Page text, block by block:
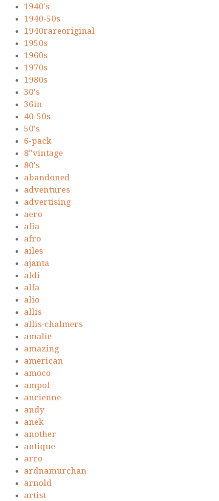
1940's
1940-50s
1940rareoriginal
1950s
1960s
1970s
1980s
30's
36in
40-50s
50's
6-pack
8''vintage
80's
abandoned
adventures
advertising
aero
afia
afro
ailes
ajanta
aldi
alfa
alio
allis
allis-chalmers
amalie
amazing
american
amoco
ampol
ancienne
andy
anek
another
antique
arco
ardnamurchan
arnold
artist